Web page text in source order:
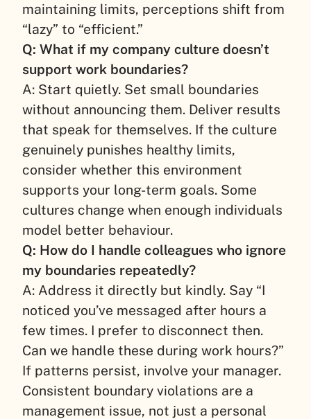
maintaining limits, perceptions shift from
“lazy” to “efficient.”
Q: What if my company culture doesn’t
support work boundaries?
A: Start quietly. Set small boundaries
without announcing them. Deliver results
that speak for themselves. If the culture
genuinely punishes healthy limits,
consider whether this environment
supports your long-term goals. Some
cultures change when enough individuals
model better behaviour.
Q: How do I handle colleagues who ignore
my boundaries repeatedly?
A: Address it directly but kindly. Say “I
noticed you’ve messaged after hours a
few times. I prefer to disconnect then.
Can we handle these during work hours?”
If patterns persist, involve your manager.
Consistent boundary violations are a
management issue, not just a personal